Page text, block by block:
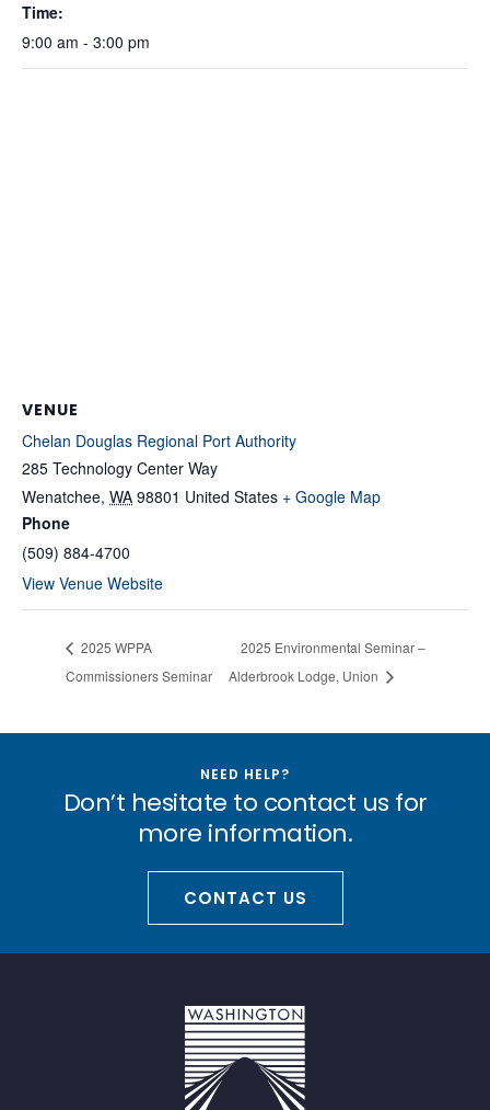
Time:
9:00 am - 3:00 pm
VENUE
Chelan Douglas Regional Port Authority
285 Technology Center Way
Wenatchee, WA 98801 United States + Google Map
Phone
(509) 884-4700
View Venue Website
2025 WPPA
Commissioners Seminar
2025 Environmental Seminar –
Alderbrook Lodge, Union
NEED HELP?
Don’t hesitate to contact us for
more information.
CONTACT US